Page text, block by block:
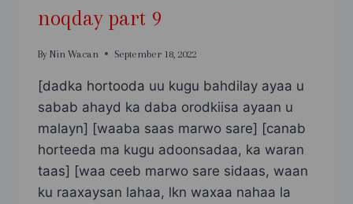
noqday part 9
By Nin Wacan September 18, 2022
[dadka hortooda uu kugu bahdilay ayaa u
sabab ahayd ka daba orodkiisa ayaan u
malayn] [waaba saas marwo sare] [canab
horteeda ma kugu adoonsadaa, ka waran
taas] [waa ceeb marwo sare sidaas, waan
ku raaxaysan lahaa, lkn waxaa nahaa la